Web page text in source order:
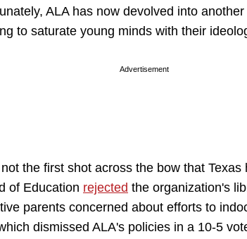
ALA has now devolved into
to saturate young minds with their
Advertisement
the first shot across the bow that Texas
of Education rejected the organization's
parents concerned about efforts to
dismissed ALA's policies in a 10-5